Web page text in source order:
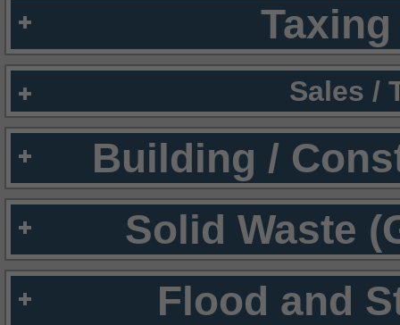
Sales /
Building /
Solid Waste
Flood and